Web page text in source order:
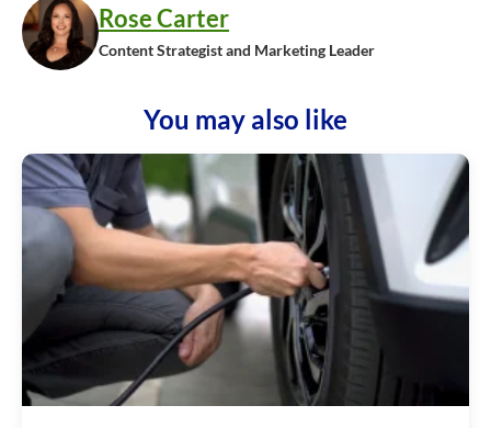
Rose Carter
Content Strategist and Marketing Leader
You may also like